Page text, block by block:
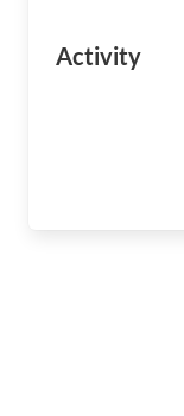
Activity